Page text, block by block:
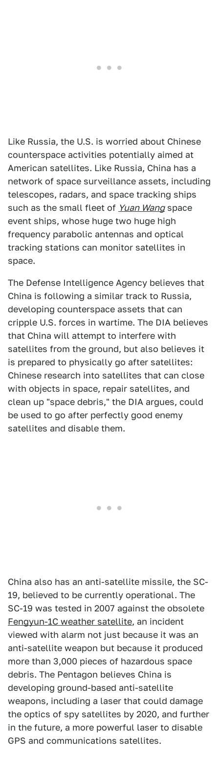
Like Russia, the U.S. is worried about Chinese
counterspace activities potentially aimed at
American satellites. Like Russia, China has a
network of space surveillance assets, including
telescopes, radars, and space tracking ships
such as the small fleet of Yuan Wangspace
event ships, whose huge two huge high
frequency parabolic antennas and optical
tracking stations can monitor satellites in
space.
The Defense Intelligence Agency believes that
China is following a similar track to Russia,
developing counterspace assets that can
cripple U.S. forces in wartime. The DIA believes
that China will attempt to interfere with
satellites from the ground, but also believes it
is prepared to physically go after satellites:
Chinese research into satellites that can close
with objects in space, repair satellites, and
clean up "space debris," the DIA argues, could
be used to go after perfectly good enemy
satellites and disable them.
China also has an anti-satellite missile, the SC-
19, believed to be currently operational. The
SC-19 was tested in 2007 against the obsolete
Fengyun-1C weather satellite, an incident
viewed with alarm not just because it was an
anti-satellite weapon but because it produced
more than 3,000 pieces of hazardous space
debris. The Pentagon believes China is
developing ground-based anti-satellite
weapons, including a laser that could damage
the optics of spy satellites by 2020, and further
in the future, a more powerful laser to disable
GPS and communications satellites.